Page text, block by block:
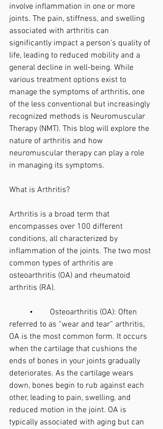
involve inflammation in one or more
joints. The pain, stiffness, and swelling
associated with arthritis can
significantly impact a person’s quality of
life, leading to reduced mobility and a
general decline in well-being. While
various treatment options exist to
manage the symptoms of arthritis, one
of the less conventional but increasingly
recognized methods is Neuromuscular
Therapy (NMT). This blog will explore the
nature of arthritis and how
neuromuscular therapy can play a role
in managing its symptoms.
What is Arthritis?
Arthritis is a broad term that
encompasses over 100 different
conditions, all characterized by
inflammation of the joints. The two most
common types of arthritis are
osteoarthritis (OA) and rheumatoid
arthritis (RA).
referred to as “wear and tear” arthritis,
OA is the most common form. It occurs
when the cartilage that cushions the
ends of bones in your joints gradually
deteriorates. As the cartilage wears
down, bones begin to rub against each
other, leading to pain, swelling, and
reduced motion in the joint. OA is
typically associated with aging but can